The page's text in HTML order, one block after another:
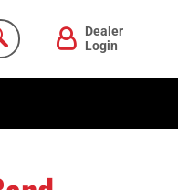
Dealer
Login